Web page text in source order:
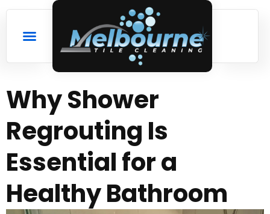
Why Shower
Regrouting Is
Essential for a
Healthy Bathroom